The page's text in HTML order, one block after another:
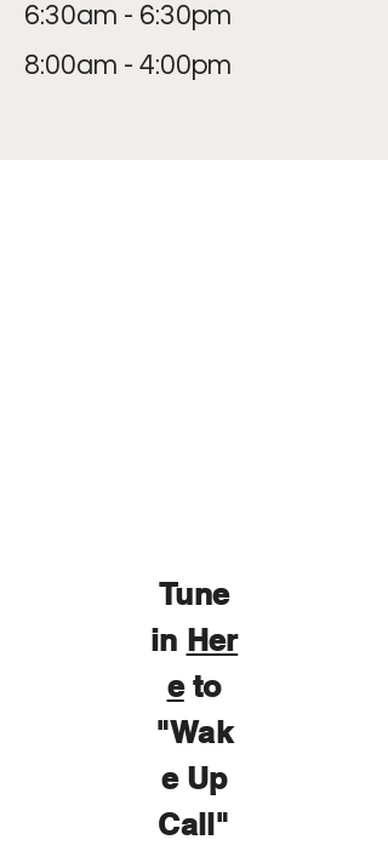
6:30am - 6:30pm
8:00am - 4:00pm
Tune
in Her
eto
"Wak
e Up
Call"